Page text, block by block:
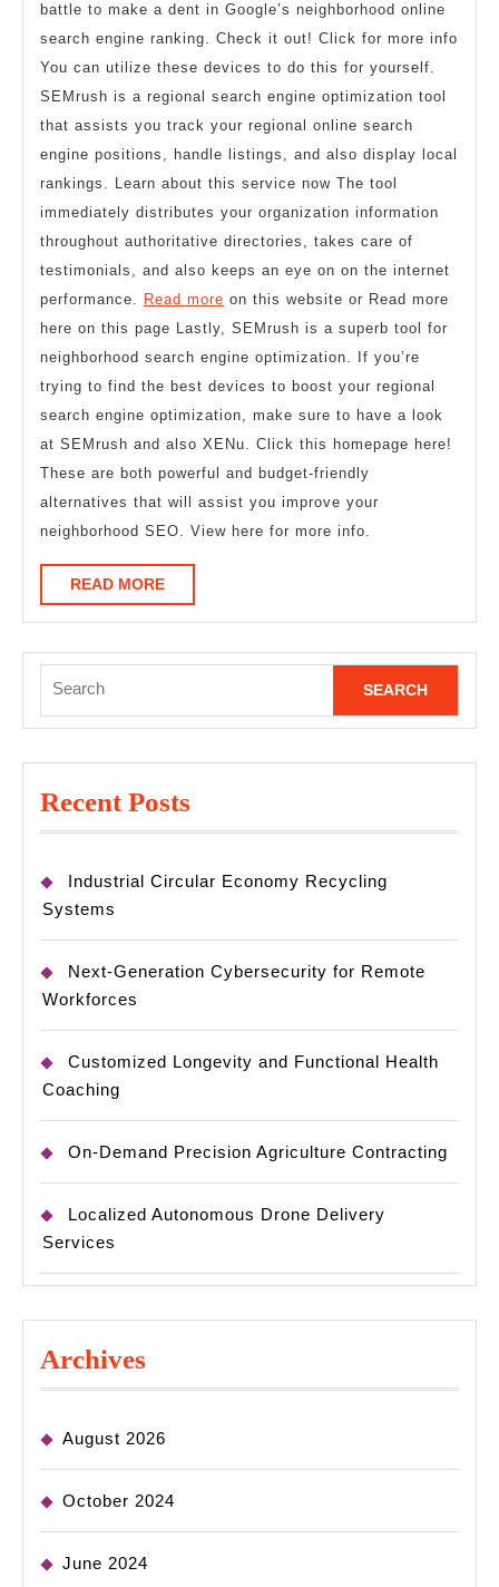
battle to make a dent in Google’s neighborhood online
search engine ranking. Check it out! Click for more info
You can utilize these devices to do this for yourself.
SEMrush is a regional search engine optimization tool
that assists you track your regional online search
engine positions, handle listings, and also display local
rankings. Learn about this service now The tool
immediately distributes your organization information
throughout authoritative directories, takes care of
testimonials, and also keeps an eye on on the internet
performance. Read more on this website or Read more
here on this page Lastly, SEMrush is a superb tool for
neighborhood search engine optimization. If you’re
trying to find the best devices to boost your regional
search engine optimization, make sure to have a look
at SEMrush and also XENu. Click this homepage here!
These are both powerful and budget-friendly
alternatives that will assist you improve your
neighborhood SEO. View here for more info.
READ MOREREAD
MORE
for:
Recent Posts
Industrial Circular Economy Recycling
Systems
Next-Generation Cybersecurity for Remote
Workforces
Customized Longevity and Functional Health
Coaching
On-Demand Precision Agriculture Contracting
Localized Autonomous Drone Delivery
Services
Archives
August 2026
October 2024
June 2024